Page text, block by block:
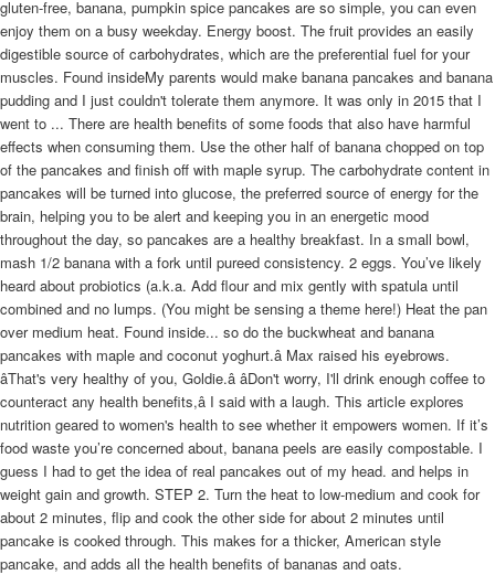
gluten-free, banana, pumpkin spice pancakes are so simple, you can even
enjoy them on a busy weekday. Energy boost. The fruit provides an easily
digestible source of carbohydrates, which are the preferential fuel for your
muscles. Found insideMy parents would make banana pancakes and banana
pudding and I just couldn't tolerate them anymore. It was only in 2015 that I
went to ... There are health benefits of some foods that also have harmful
effects when consuming them. Use the other half of banana chopped on top
of the pancakes and finish off with maple syrup. The carbohydrate content in
pancakes will be turned into glucose, the preferred source of energy for the
brain, helping you to be alert and keeping you in an energetic mood
throughout the day, so pancakes are a healthy breakfast. In a small bowl,
mash 1/2 banana with a fork until pureed consistency. 2 eggs. You’ve likely
heard about probiotics (a.k.a. Add flour and mix gently with spatula until
combined and no lumps. (You might be sensing a theme here!) Heat the pan
over medium heat. Found inside... so do the buckwheat and banana
pancakes with maple and coconut yoghurt.â Max raised his eyebrows.
âThat's very healthy of you, Goldie.â âDon't worry, I'll drink enough coffee to
counteract any health benefits,â I said with a laugh. This article explores
nutrition geared to women's health to see whether it empowers women. If it’s
food waste you’re concerned about, banana peels are easily compostable. I
guess I had to get the idea of real pancakes out of my head. and helps in
weight gain and growth. STEP 2. Turn the heat to low-medium and cook for
about 2 minutes, flip and cook the other side for about 2 minutes until
pancake is cooked through. This makes for a thicker, American style
pancake, and adds all the health benefits of bananas and oats.